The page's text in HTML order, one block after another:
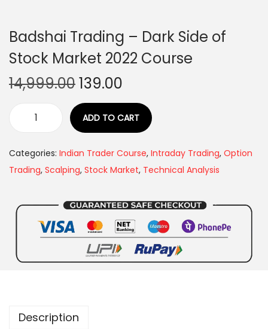
Badshai Trading – Dark Side of
Stock Market 2022 Course
14,999.00139.00
ADD TO CART
Categories: Indian Trader Course, Intraday Trading, Option
Trading, Scalping, Stock Market, Technical Analysis
Description